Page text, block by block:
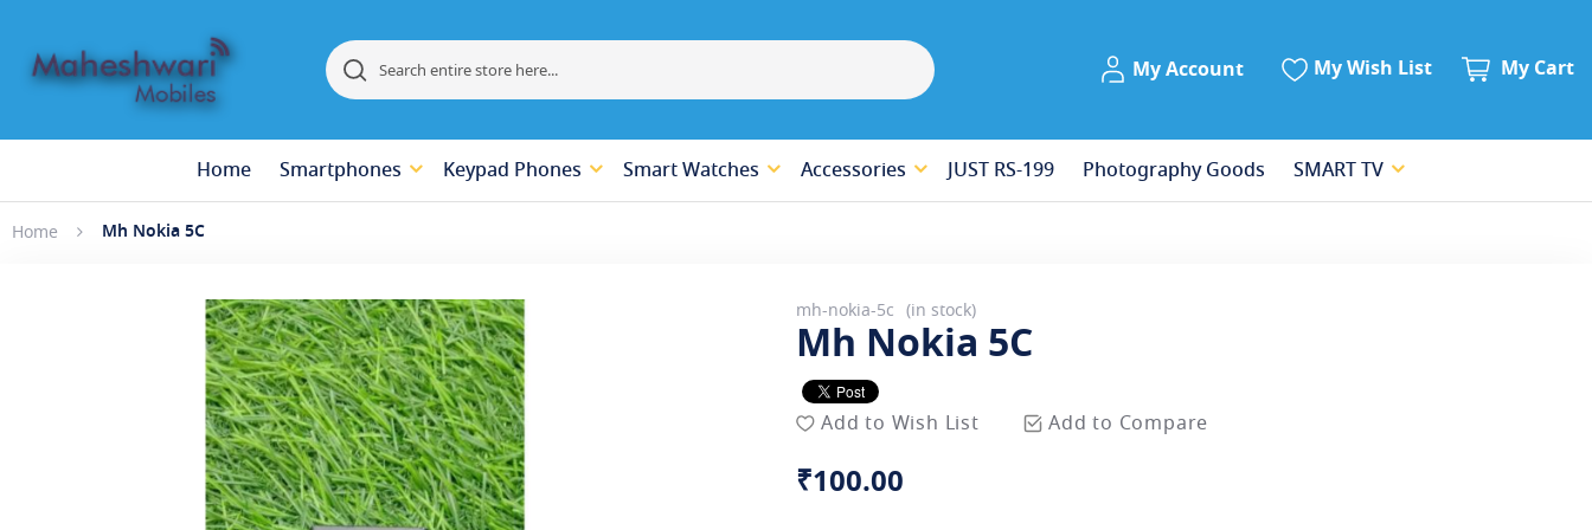
My Account
My Account My Wish List My Cart
SearchSearch
Home Smartphones Keypad Phones Smart Watches Accessories JUST RS-199 Photography Goods SMART TV
Home Mh Nokia 5C
mh-nokia-5c in stock
Mh Nokia 5C
Add to Wish List Add to Compare
₹100.00